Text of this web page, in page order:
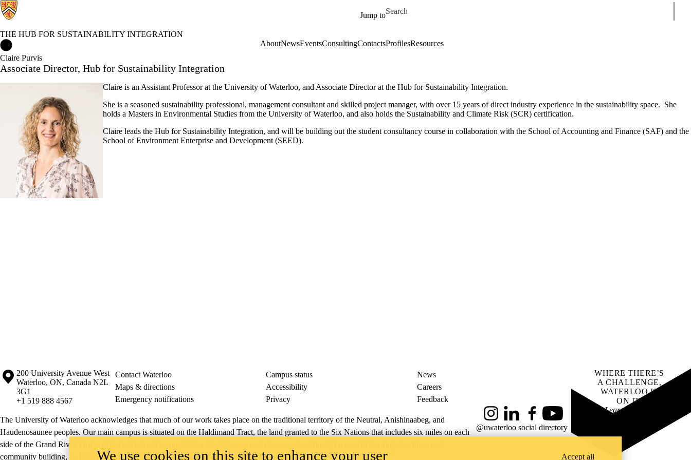
Jump to
Search for
THE HUB FOR SUSTAINABILITY INTEGRATION
AboutNewsEventsConsultingContactsProfilesResources
Claire Purvis
Associate Director, Hub for Sustainability Integration
Claire is an Assistant Professor at the University of Waterloo, and Associate Director at the Hub for Sustainability Integration.
She is a seasoned sustainability professional, management consultant and skilled project manager, with over 15 years of direct industry experience in the sustainability space. She
holds a Masters in Environmental Studies from the University of Waterloo, and also holds the Sustainability and Climate Risk (SCR) certification.
Claire leads the Hub for Sustainability Integration, and will be building out the student consultancy course in collaboration with the School of Accounting and Finance (SAF) and the
School of Environment Enterprise and Development (SEED).
Information about the University of Waterloo
Campus map
200 University Avenue West
Waterloo, ON, Canada N2L
3G1
+1 519 888 4567
Contact Waterloo Campus status
News
Maps & directions
Accessibility
Careers
Emergency notifications
Privacy Feedback
The University of Waterloo acknowledges that much of our work takes place on the traditional territory of the Neutral, Anishinaabeg, and
Haudenosaunee peoples. Our main campus is situated on the Haldimand Tract, the land granted to the Six Nations that includes six miles on each
side of the Grand River. Our active work toward reconciliation takes place across our campuses through research, learning, teaching, and
community building, and is co-ordinated within the Office of Indigenous Relations.
InstagramLinkedInFacebookYouTube
@uwaterloo social directory
WHERE THERE’S
A CHALLENGE,
WATERLOO IS
ON IT.
Learn how →
We use cookies on this site to enhance your user Accept all